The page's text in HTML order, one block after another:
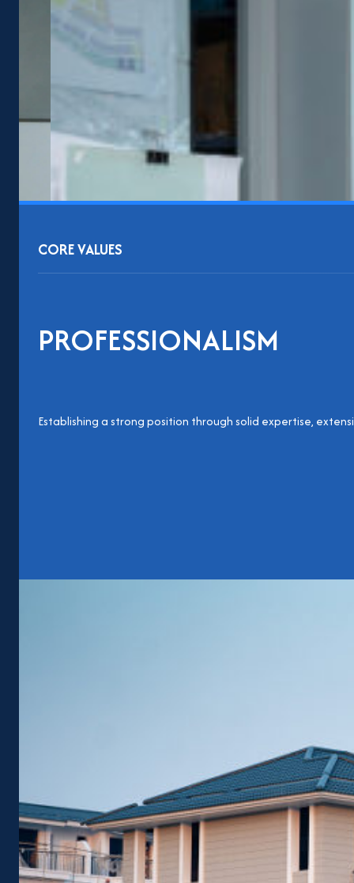
CORE VALUES
PROFESSIONALISM
Establishing a strong position through solid expertise,